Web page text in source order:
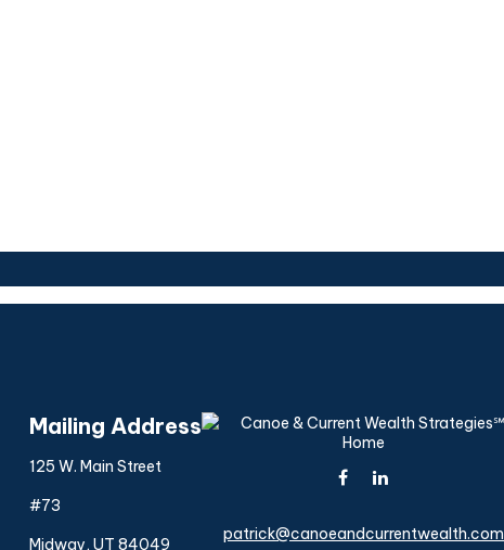
Mailing Address
125 W. Main Street
#73
Midway, UT 84049
patrick@canoeandcurrentwealth.com